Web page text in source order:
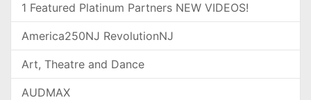
1 Featured Platinum Partners NEW VIDEOS!
America250NJ RevolutionNJ
Art, Theatre and Dance
AUDMAX